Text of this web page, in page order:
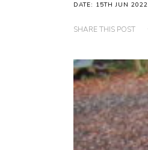
DATE: 15TH JUN 2022
SHARE THIS POST